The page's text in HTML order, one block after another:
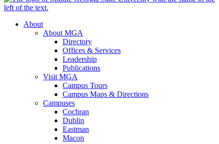
About
About MGA
Directory
Offices & Services
Leadership
Publications
Visit MGA
Campus Tours
Campus Maps & Directions
Campuses
Cochran
Dublin
Eastman
Macon